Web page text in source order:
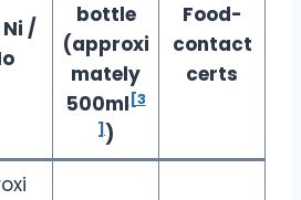
/
bottle
(approxi
mately
500ml [3
] )
Food-
contact
certs